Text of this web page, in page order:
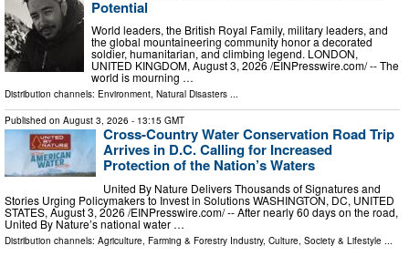
Potential
World leaders, the British Royal Family, military leaders, and
the global mountaineering community honor a decorated
soldier, humanitarian, and climbing legend. LONDON,
UNITED KINGDOM, August 3, 2026 /⁨EINPresswire.com⁩/ -- The
world is mourning …
Distribution channels: Environment, Natural Disasters ...
Published on August 3, 2026 - 13:15 GMT
Cross-Country Water Conservation Road Trip
Arrives in D.C. Calling for Increased
Protection of the Nation’s Waters
United By Nature Delivers Thousands of Signatures and
Stories Urging Policymakers to Invest in Solutions WASHINGTON, DC, UNITED
STATES, August 3, 2026 /⁨EINPresswire.com⁩/ -- After nearly 60 days on the road,
United By Nature’s national water …
Distribution channels: Agriculture, Farming & Forestry Industry, Culture, Society & Lifestyle